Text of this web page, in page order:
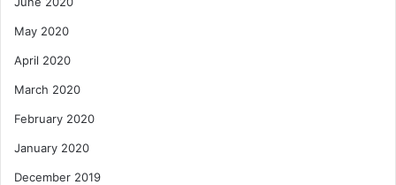
May 2020
April 2020
March 2020
February 2020
January 2020
December 2019